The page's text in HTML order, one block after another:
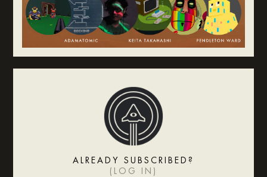
ALREADY SUBSCRIBED?
( LOG IN )